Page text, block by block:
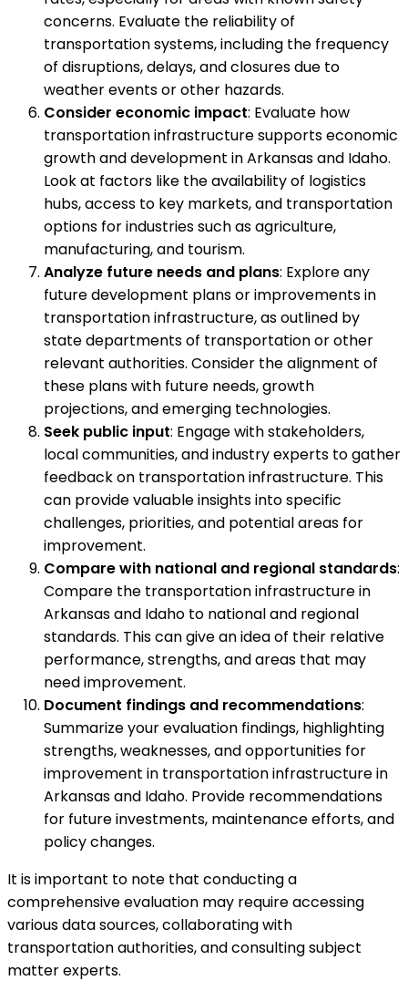
concerns. Evaluate the reliability of
transportation systems, including the frequency
of disruptions, delays, and closures due to
weather events or other hazards.
Consider economic impact: Evaluate how
transportation infrastructure supports economic
growth and development in Arkansas and Idaho.
Look at factors like the availability of logistics
hubs, access to key markets, and transportation
options for industries such as agriculture,
manufacturing, and tourism.
Analyze future needs and plans: Explore any
future development plans or improvements in
transportation infrastructure, as outlined by
state departments of transportation or other
relevant authorities. Consider the alignment of
these plans with future needs, growth
projections, and emerging technologies.
Seek public input: Engage with stakeholders,
local communities, and industry experts to gather
feedback on transportation infrastructure. This
can provide valuable insights into specific
challenges, priorities, and potential areas for
improvement.
Compare with national and regional standards:
Compare the transportation infrastructure in
Arkansas and Idaho to national and regional
standards. This can give an idea of their relative
performance, strengths, and areas that may
need improvement.
Document findings and recommendations:
Summarize your evaluation findings, highlighting
strengths, weaknesses, and opportunities for
improvement in transportation infrastructure in
Arkansas and Idaho. Provide recommendations
for future investments, maintenance efforts, and
policy changes.
It is important to note that conducting a
comprehensive evaluation may require accessing
various data sources, collaborating with
transportation authorities, and consulting subject
matter experts.